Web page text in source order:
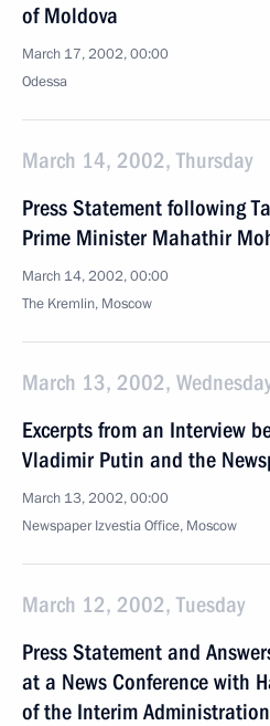
of Moldova
March 17, 2002, 00:00
Odessa
March 14, 2002, Thursday
Press Statement following
Prime Minister Mahathir
March 14, 2002, 00:00
The Kremlin, Moscow
March 13, 2002,
Excerpts from an Interview
Vladimir Putin and the
March 13, 2002, 00:00
Newspaper Izvestia Office, Moscow
March 12, 2002, Tuesday
Press Statement and
at a News Conference with
of the Interim